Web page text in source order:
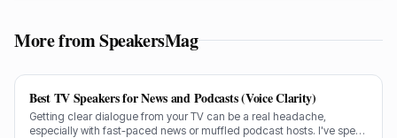
More from SpeakersMag
Best TV Speakers for News and Podcasts (Voice Clarity)
Getting clear dialogue from your TV can be a real headache,
especially with fast-paced news or muffled podcast hosts. I've spent